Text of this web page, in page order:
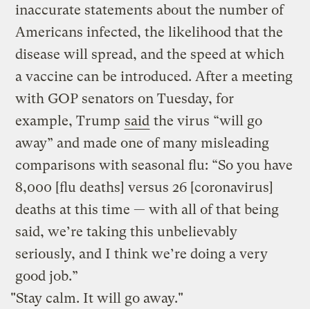
inaccurate statements about the number of
Americans infected, the likelihood that the
disease will spread, and the speed at which
a vaccine can be introduced. After a meeting
with GOP senators on Tuesday, for
example, Trump said the virus “will go
away” and made one of many misleading
comparisons with seasonal flu: “So you have
8,000 [flu deaths] versus 26 [coronavirus]
deaths at this time — with all of that being
said, we’re taking this unbelievably
seriously, and I think we’re doing a very
good job.”
"Stay calm. It will go away."